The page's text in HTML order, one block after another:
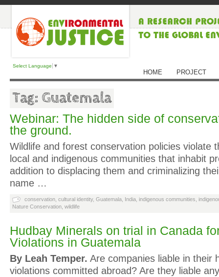
Select Language ▼
HOME PROJECT
Tag: Guatemala
Webinar: The hidden side of
the ground.
Wildlife and forest conservation policies violate
local and indigenous communities that inhabit
addition to displacing them and criminalizing
name …
conservation cultural identity, Guatemala India indigenous communities
Nature Conservation wildlife
Hudbay Minerals on trial in Canada
Violations in Guatemala
By Leah Temper. Are companies liable in their
violations committed abroad? Are they liable